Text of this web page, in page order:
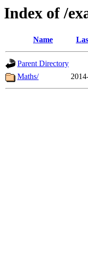
Index of /
Name
Parent Directory
Maths/